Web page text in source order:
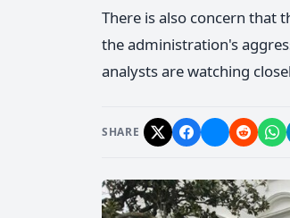
There is also concern that
the administration's
analysts are watching
SHARE